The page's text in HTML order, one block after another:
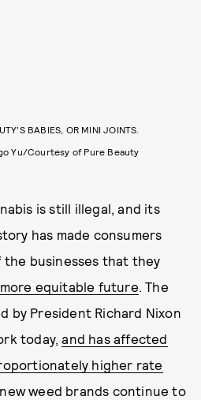
BABIES, OR MINI JOINTS.
Yu/Courtesy of Pure Beauty
is still illegal, and its
has made consumers
the businesses that they
equitable future . The
by President Richard Nixon
today,and has affected
higher rate
new weed brands continue to